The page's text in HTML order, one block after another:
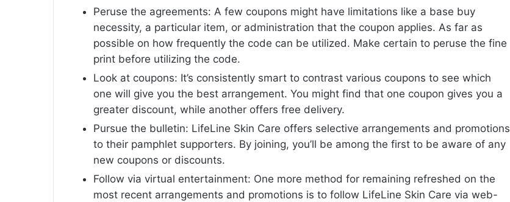
Peruse the agreements: A few coupons might have limitations like a base buy
necessity, a particular item, or administration that the coupon applies. As far as
possible on how frequently the code can be utilized. Make certain to peruse the fine
print before utilizing the code.
Look at coupons: It’s consistently smart to contrast various coupons to see which
one will give you the best arrangement. You might find that one coupon gives you a
greater discount, while another offers free delivery.
Pursue the bulletin: LifeLine Skin Care offers selective arrangements and promotions
to their pamphlet supporters. By joining, you’ll be among the first to be aware of any
new coupons or discounts.
Follow via virtual entertainment: One more method for remaining refreshed on the
most recent arrangements and promotions is to follow LifeLine Skin Care via web-